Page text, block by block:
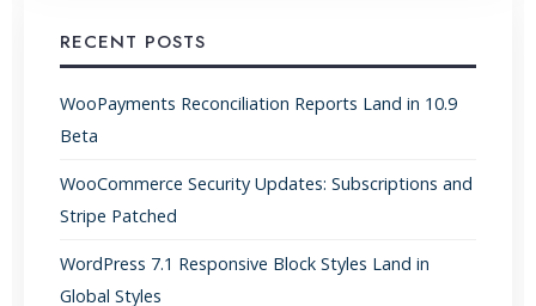
RECENT POSTS
WooPayments Reconciliation Reports Land in 10.9
Beta
WooCommerce Security Updates: Subscriptions and
Stripe Patched
WordPress 7.1 Responsive Block Styles Land in
Global Styles